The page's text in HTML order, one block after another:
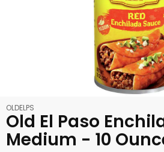
OLDELPS
Old El Paso
Medium - 10